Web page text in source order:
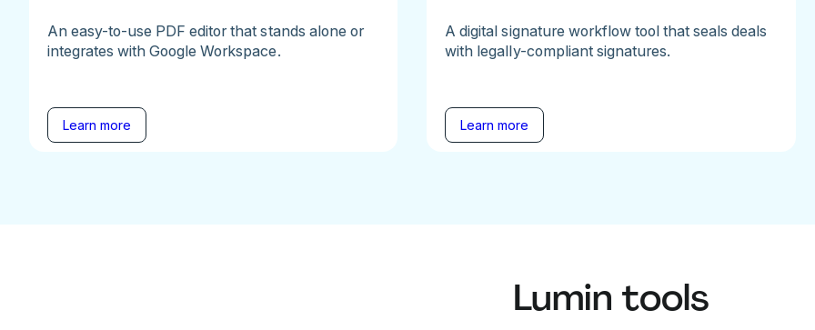
An easy-to-use PDF editor that stands alone or
integrates with Google Workspace.
Learn more
A digital signature workflow tool that seals deals
with legally-compliant signatures.
Learn more
Lumin tools